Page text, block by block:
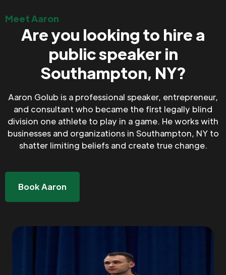
Meet Aaron
Are you looking to hire a
public speaker in
Southampton, NY?
Aaron Golub is a professional speaker, entrepreneur,
and consultant who became the first legally blind
division one athlete to play in a game. He works with
businesses and organizations in Southampton, NY to
shatter limiting beliefs and create true change.
Book Aaron